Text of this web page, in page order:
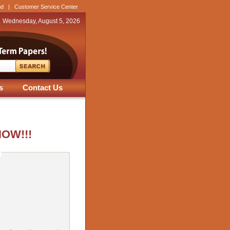
| Customer Service Center
Wednesday, August 5, 2026
Contact Us